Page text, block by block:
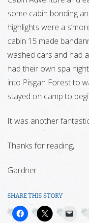
some cabin bonding
highlights were a
cabin 15 made
washed cars and had
had their own spa
into Pisgah Forest to
stayed on camp to
It was another
Thanks for reading,
Gardner
SHARE THIS STORY